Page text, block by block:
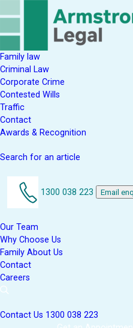
Family law
Criminal Law
Corporate Crime
Contested Wills
Traffic
Contact
Awards & Recognition
Search for an article
1300 038 223 Email
Our Team
Why Choose Us
Family About Us
Contact
Careers
Contact Us 1300 038 223